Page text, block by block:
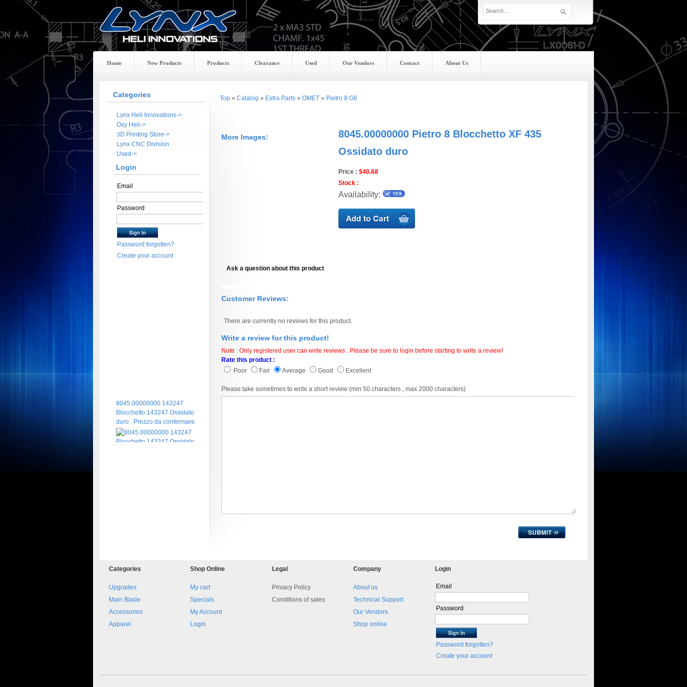
Home New Products Products Clearance Used Our Vendors Contact About Us
Top» Catalog » Extra Parts» OMET» Pietro 8 G6
More Images:
8045.00000000 Pietro 8 Blocchetto XF 435
Ossidato duro
Price : $40.68
Stock :
Availability:
Ask a question about this product
Customer Reviews:
There are currently no reviews for this product.
Write a review for this product!
Note : Only registered user can write reviews . Please be sure to login before starting to write a review!
Rate this product :
Poor
Fair Average Good Excellent
Please take sometimes to write a short review (min 50 characters , max 2000 characters)
Categories
Lynx Heli Innovations->
Oxy Heli->
3D Printing Store->
Lynx CNC Division
Used->
Login
Email
Password
Password forgotten?
Create your account
Blocchetto 143247 Ossidato
duro . Prezzo da confermare
duro . Prezzo da confermare
Categories
Upgrades
Main Blade
Accessories
Apparel
Shop Online
My cart
Specials
My Account
Login
Legal
Privacy Policy
Conditions of sales
Company
About us
Technical Support
Our Vendors
Shop online
Login
Email
Password
Password forgotten?
Create your account